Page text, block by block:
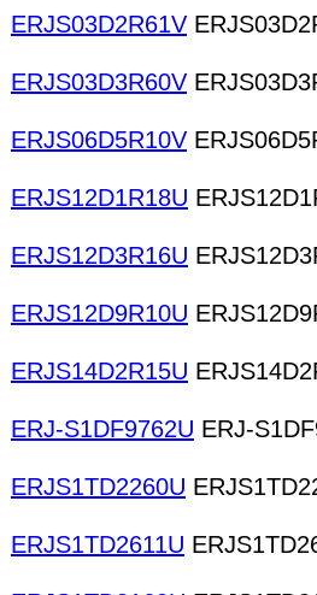
ERJS03D2R61V
ERJS03D3R60V
ERJS06D5R10V
ERJS12D1R18U
ERJS12D3R16U
ERJS12D9R10U
ERJS14D2R15U
ERJ-S1DF9762U ERJ-
ERJS1TD2260U
ERJS1TD2611U